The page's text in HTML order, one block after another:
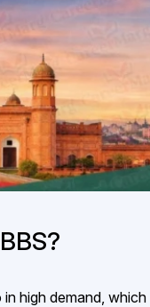
high demand, which